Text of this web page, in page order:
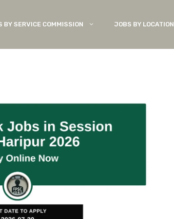
BY SERVICE COMMISSION JOBS BY LOCATION